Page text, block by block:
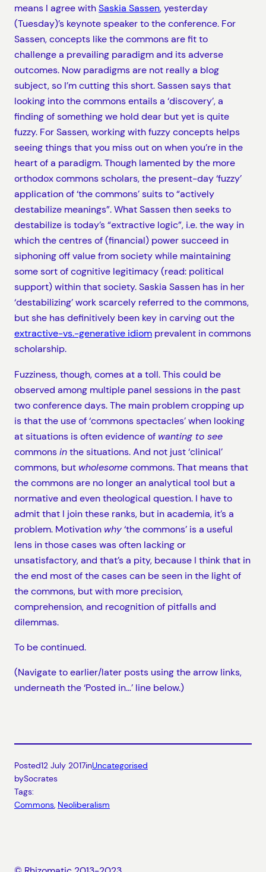
means I agree withSaskia Sassen, yesterday
(Tuesday)’s keynote speaker to the conference. For
Sassen, concepts like the commons are fit to
challenge a prevailing paradigm and its adverse
outcomes. Now paradigms are not really a blog
subject, so I’m cutting this short. Sassen says that
looking into the commons entails a ‘discovery’, a
finding of something we hold dear but yet is quite
fuzzy. For Sassen, working with fuzzy concepts helps
seeing things that you miss out on when you’re in the
heart of a paradigm. Though lamented by the more
orthodox commons scholars, the present-day ‘fuzzy’
application of ‘the commons’ suits to “actively
destabilize meanings”. What Sassen then seeks to
destabilize is today’s “extractive logic”, i.e. the way in
which the centres of (financial) power succeed in
siphoning off value from society while maintaining
some sort of cognitive legitimacy (read: political
support) within that society. Saskia Sassen has in her
‘destabilizing’ work scarcely referred to the commons,
but she has definitively been key in carving out the
extractive-vs.-generative idiom prevalent in commons
scholarship.
Fuzziness, though, comes at a toll. This could be
observed among multiple panel sessions in the past
two conference days. The main problem cropping up
is that the use of ‘commons spectacles’ when looking
at situations is often evidence of wanting to see
commonsinthe situations. And not just ‘clinical’
commons, but wholesomecommons. That means that
the commons are no longer an analytical tool but a
normative and even theological question. I have to
admit that I join these ranks, but in academia, it’s a
problem. Motivation why‘the commons’ is a useful
lens in those cases was often lacking or
unsatisfactory, and that’s a pity, because I think that in
the end most of the cases can be seen in the light of
the commons, but with more precision,
comprehension, and recognition of pitfalls and
dilemmas.
To be continued.
(Navigate to earlier/later posts using the arrow links,
underneath the ‘Posted in…’ line below.)
Posted12 July 2017inUncategorised
bySocrates
Tags:
Commons, Neoliberalism